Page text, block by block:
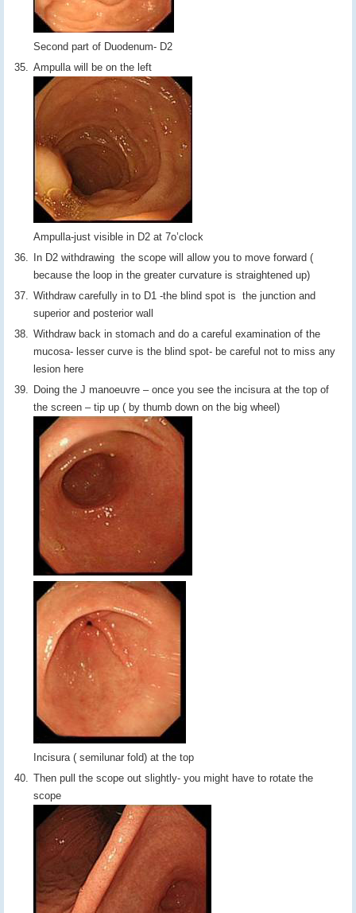
Second part of Duodenum- D2
Ampulla will be on the left
Ampulla-just visible in D2 at 7o’clock
In D2 withdrawing the scope will allow you to move forward (
because the loop in the greater curvature is straightened up)
Withdraw carefully in to D1 -the blind spot is the junction and
superior and posterior wall
Withdraw back in stomach and do a careful examination of the
mucosa- lesser curve is the blind spot- be careful not to miss any
lesion here
Doing the J manoeuvre – once you see the incisura at the top of
the screen – tip up ( by thumb down on the big wheel)
Incisura ( semilunar fold) at the top
Then pull the scope out slightly- you might have to rotate the
scope